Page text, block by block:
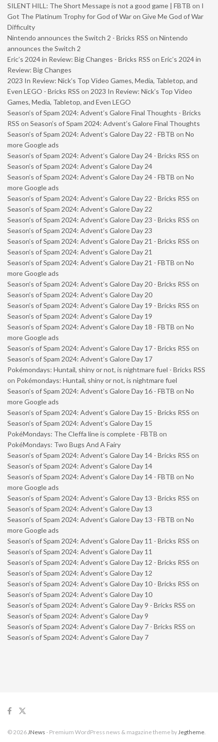
SILENT HILL: The Short Message is not a good game | FBTB on I
Got The Platinum Trophy for God of War on Give Me God of War
Difficulty
Nintendo announces the Switch 2 - Bricks RSS on Nintendo
announces the Switch 2
Eric’s 2024 in Review: Big Changes - Bricks RSS on Eric’s 2024 in
Review: Big Changes
2023 In Review: Nick’s Top Video Games, Media, Tabletop, and
Even LEGO - Bricks RSS on 2023 In Review: Nick’s Top Video
Games, Media, Tabletop, and Even LEGO
Season’s of Spam 2024: Advent’s Galore Final Thoughts - Bricks
RSS on Season’s of Spam 2024: Advent’s Galore Final Thoughts
Season’s of Spam 2024: Advent’s Galore Day 22 - FBTB on No
more Google ads
Season’s of Spam 2024: Advent’s Galore Day 24 - Bricks RSS on
Season’s of Spam 2024: Advent’s Galore Day 24
Season’s of Spam 2024: Advent’s Galore Day 24 - FBTB on No
more Google ads
Season’s of Spam 2024: Advent’s Galore Day 22 - Bricks RSS on
Season’s of Spam 2024: Advent’s Galore Day 22
Season’s of Spam 2024: Advent’s Galore Day 23 - Bricks RSS on
Season’s of Spam 2024: Advent’s Galore Day 23
Season’s of Spam 2024: Advent’s Galore Day 21 - Bricks RSS on
Season’s of Spam 2024: Advent’s Galore Day 21
Season’s of Spam 2024: Advent’s Galore Day 21 - FBTB on No
more Google ads
Season’s of Spam 2024: Advent’s Galore Day 20 - Bricks RSS on
Season’s of Spam 2024: Advent’s Galore Day 20
Season’s of Spam 2024: Advent’s Galore Day 19 - Bricks RSS on
Season’s of Spam 2024: Advent’s Galore Day 19
Season’s of Spam 2024: Advent’s Galore Day 18 - FBTB on No
more Google ads
Season’s of Spam 2024: Advent’s Galore Day 17 - Bricks RSS on
Season’s of Spam 2024: Advent’s Galore Day 17
Pokémondays: Huntail, shiny or not, is nightmare fuel - Bricks RSS
on Pokémondays: Huntail, shiny or not, is nightmare fuel
Season’s of Spam 2024: Advent’s Galore Day 16 - FBTB on No
more Google ads
Season’s of Spam 2024: Advent’s Galore Day 15 - Bricks RSS on
Season’s of Spam 2024: Advent’s Galore Day 15
PokéMondays: The Cleffa line is complete - FBTB on
PokéMondays: Two Bugs And A Fairy
Season’s of Spam 2024: Advent’s Galore Day 14 - Bricks RSS on
Season’s of Spam 2024: Advent’s Galore Day 14
Season’s of Spam 2024: Advent’s Galore Day 14 - FBTB on No
more Google ads
Season’s of Spam 2024: Advent’s Galore Day 13 - Bricks RSS on
Season’s of Spam 2024: Advent’s Galore Day 13
Season’s of Spam 2024: Advent’s Galore Day 13 - FBTB on No
more Google ads
Season’s of Spam 2024: Advent’s Galore Day 11 - Bricks RSS on
Season’s of Spam 2024: Advent’s Galore Day 11
Season’s of Spam 2024: Advent’s Galore Day 12 - Bricks RSS on
Season’s of Spam 2024: Advent’s Galore Day 12
Season’s of Spam 2024: Advent’s Galore Day 10 - Bricks RSS on
Season’s of Spam 2024: Advent’s Galore Day 10
Season’s of Spam 2024: Advent’s Galore Day 9 - Bricks RSS on
Season’s of Spam 2024: Advent’s Galore Day 9
Season’s of Spam 2024: Advent’s Galore Day 7 - Bricks RSS on
Season’s of Spam 2024: Advent’s Galore Day 7
© 2026JNews - Premium WordPress news & magazine theme byJegtheme.